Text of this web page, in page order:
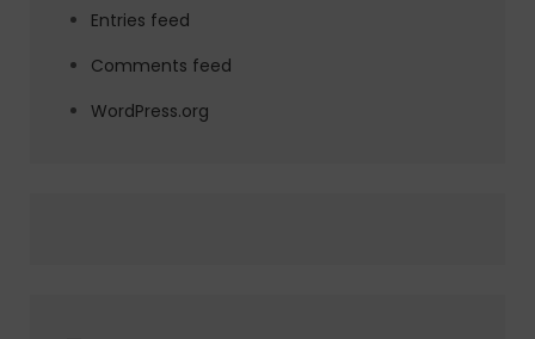
Entries feed
Comments feed
WordPress.org